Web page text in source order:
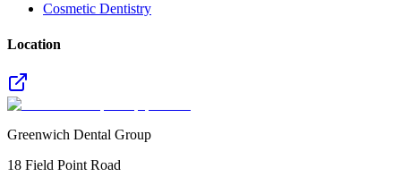
Cosmetic Dentistry
Location
Greenwich Dental Group
18 Field Point Road